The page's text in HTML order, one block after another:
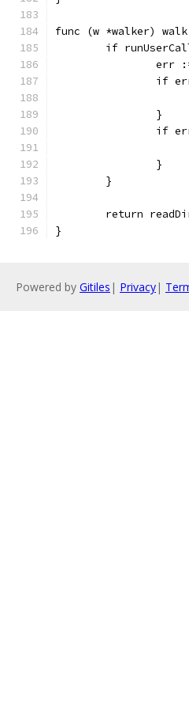
func (w *walker)
if
err
if
		}
if
		}
	}
return
}
Powered by Gitiles | Privacy|